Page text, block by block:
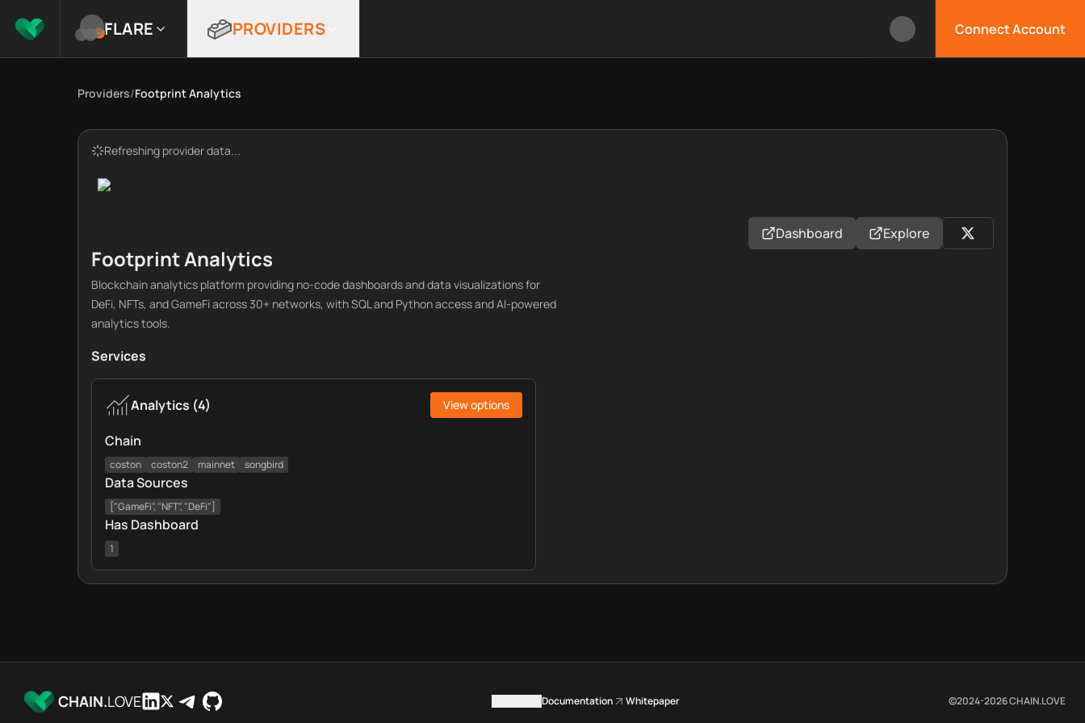
FLARE PROVIDERS Connect Account
Providers/Footprint Analytics
Refreshing provider data...
Footprint Analytics
Blockchain analytics platform providing no-code dashboards and data visualizations for
DeFi, NFTs, and GameFi across 30+ networks, with SQL and Python access and AI-powered
analytics tools.
Dashboard Explore
Services
Analytics (4) View options
Chain
coston coston2 mainnet songbird
Data Sources
["GameFi", "NFT", "DeFi"]
Has Dashboard
1
CHAIN.LOVE Documentation Whitepaper ©2024-2026CHAIN.LOVE